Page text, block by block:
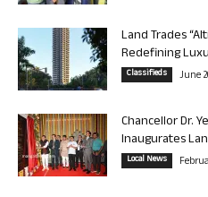
Land Trades
Redefining
Classifieds June
Chancellor Dr.
Inaugurates
Local News